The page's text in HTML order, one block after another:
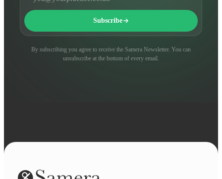
Subscribe
By subscribing you agree to receive the Samera Newsletter. You can
unsubscribe at the bottom of every email.